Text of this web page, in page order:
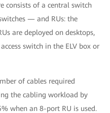
consists of a central switch
— and RUs: the
are deployed on desktops,
switch in the ELV box or
of cables required
the cabling workload by
when an 8-port RU is used.